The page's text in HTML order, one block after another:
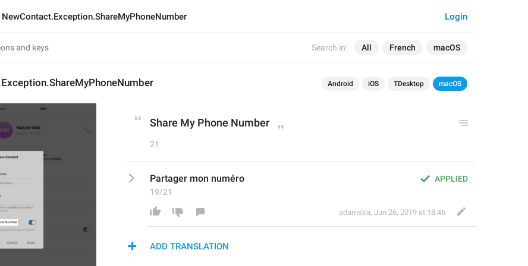
Search in: All French macOS
Login
NewContact.Exception.ShareMyPhoneNumber
Android iOS TDesktop macOS
Share My Phone Number
21
APPLIED
Partager mon numéro
19/21
adamska, Jun 26, 2019 at 18:46
ADD TRANSLATION